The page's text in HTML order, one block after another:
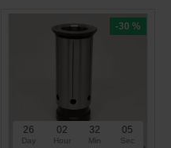
-30 %
26
Day
02
Hour
32
Min
05
Sec